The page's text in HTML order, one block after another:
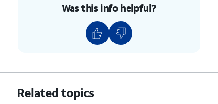
Was this info helpful?
Related topics